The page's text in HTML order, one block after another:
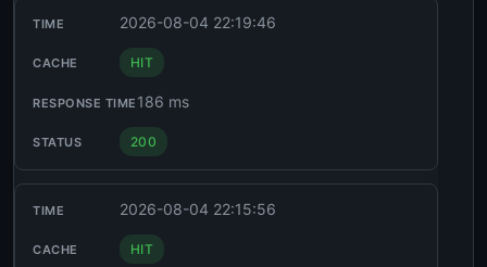
2026-08-04 22:19:46
HIT
186 ms
200
2026-08-04 22:15:56
HIT